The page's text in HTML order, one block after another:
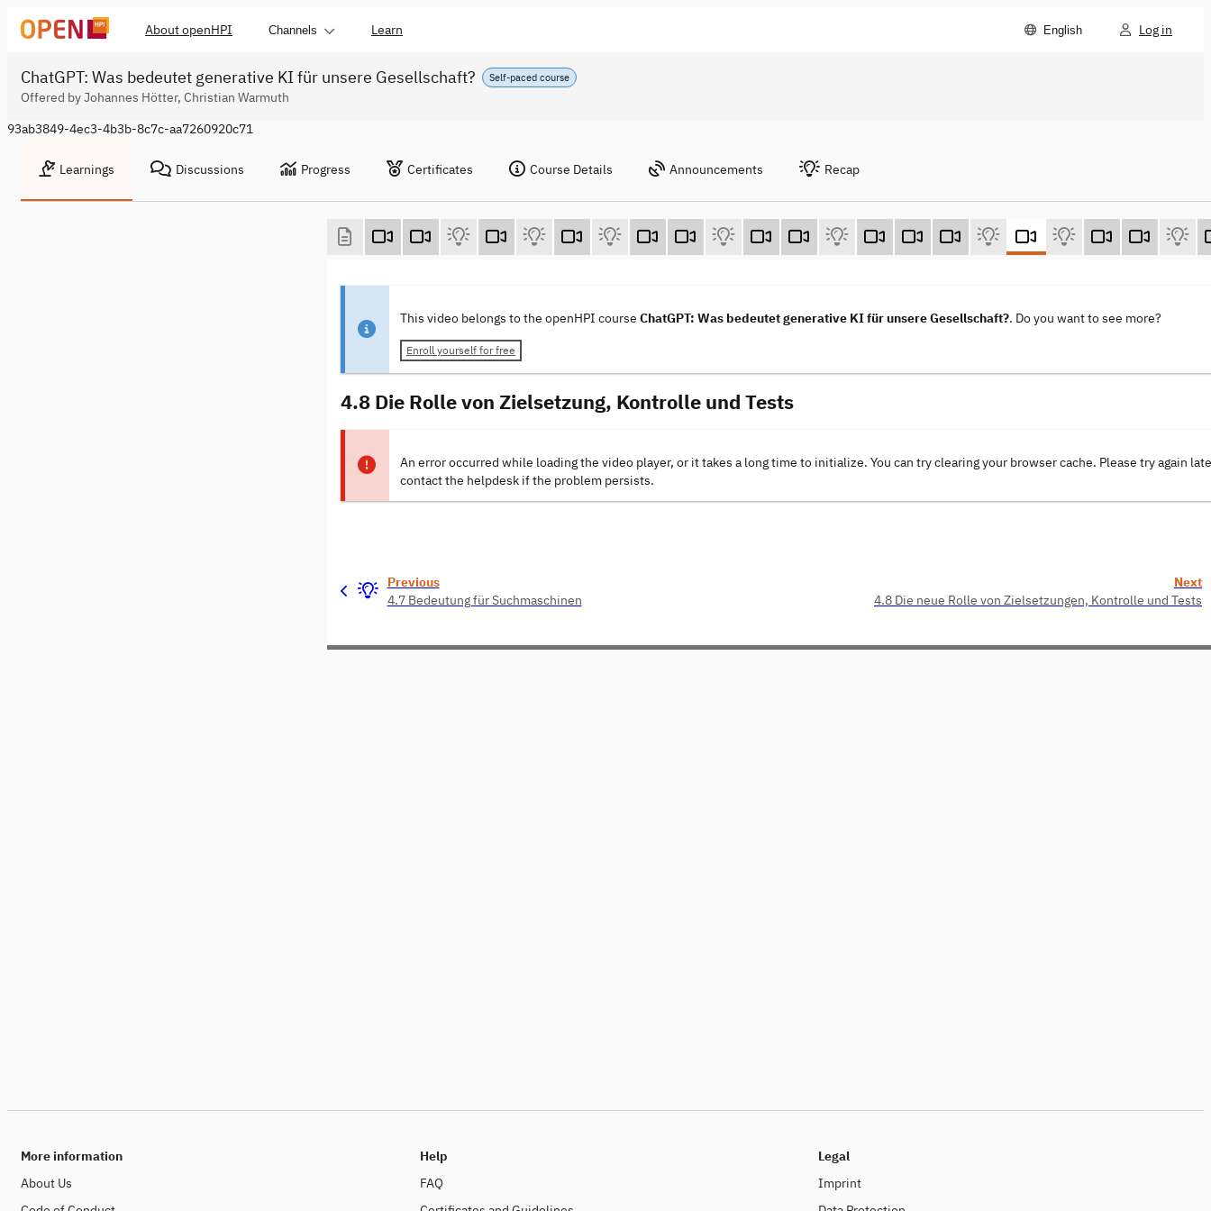
About openHPI Channels Learn English Log in
Self-paced course
ChatGPT: Was bedeutet generative KI für unsere Gesellschaft?
Offered by Johannes Hötter, Christian Warmuth
93ab3849-4ec3-4b3b-8c7c-aa7260920c71
Learnings Discussions Progress Certificates Course Details Announcements Recap
This video belongs to the openHPI course ChatGPT: Was bedeutet generative KI für unsere Gesellschaft?. Do you want to see more?
Enroll yourself for free
4.8 Die Rolle von Zielsetzung, Kontrolle und Tests
An error occurred while loading the video player, or it takes a long time to initialize. You can try clearing your browser cache. Please try again
contact the helpdesk if the problem persists.
Previous
4.7 Bedeutung für Suchmaschinen
Next
4.8 Die neue Rolle von Zielsetzungen, Kontrolle und Tests
More information
About Us
Help
FAQ
Legal
Imprint